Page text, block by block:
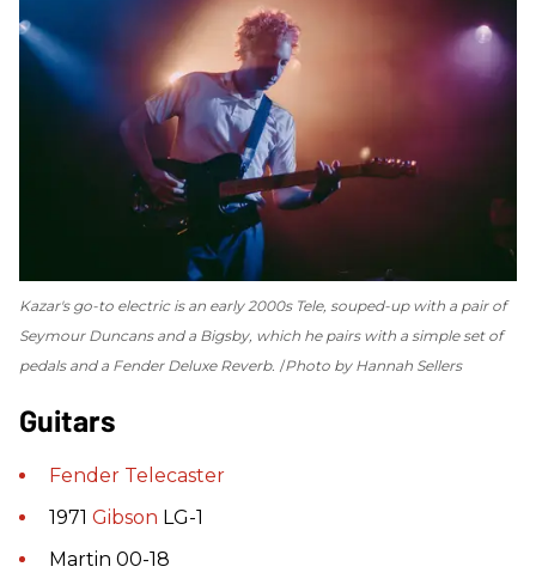
Kazar's go-to electric is an early 2000s Tele, souped-up with a pair of
Seymour Duncans and a Bigsby, which he pairs with a simple set of
pedals and a Fender Deluxe Reverb. Photo by Hannah Sellers
Guitars
Fender Telecaster
1971 Gibson LG-1
Martin 00-18